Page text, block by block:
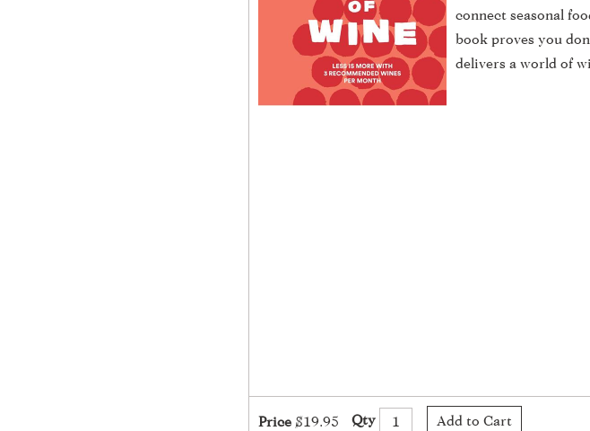
connect seasonal
book proves you
delivers a world of
Price $19.95 Qty Add to Cart